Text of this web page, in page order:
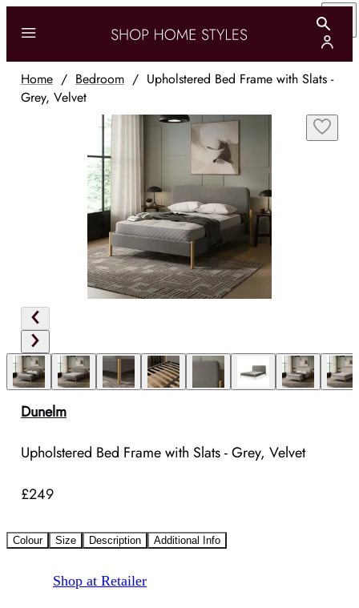
Home / Bedroom / Upholstered Bed Frame with Slats -
Grey, Velvet
Dunelm
Upholstered Bed Frame with Slats - Grey, Velvet
£249
Colour Size Description Additional Info
Shop at Retailer